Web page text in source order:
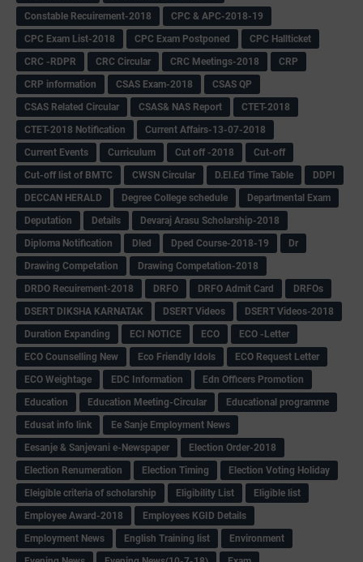
Constable Recuirement-2018
CPC & APC-2018-19
CPC Exam List-2018
CPC Exam Postponed
CPC Hallticket
CRC -RDPR
CRC Circular CRC Meetings-2018
CRP
CRP information
CSAS Exam-2018
CSAS QP
CSAS Related Circular
CSAS& NAS Report
CTET-2018
CTET-2018 Notification
Current Affairs-13-07-2018
Current Events
Curriculum Cut off -2018
Cut-off
Cut-off list of BMTC
CWSN Circular D.El.Ed Time Table
DDPI
DECCAN HERALD
Degree College schedule
Departmental Exam
Deputation
Details
Devaraj Arasu Scholarship-2018
Diploma Notification
Dled Dped Course-2018-19
Dr
Drawing Competation
Drawing Competation-2018
DRDO Recuirement-2018
DRFO DRFO Admit Card
DRFOs
DSERT DIKSHA KARNATAK
DSERT Videos
DSERT Videos-2018
Duration Expanding
ECI NOTICE ECO
ECO -Letter
ECO Counselling New
Eco Friendly Idols
‌ECO Request Letter
ECO Weightage
EDC Information
Edn Officers Promotion
Education
Education Meeting-Circular
Educational programme
Edusat info link
Ee Sanje Employment News
Eesanje & Sanjevani e-Newspaper
Election Order-2018
Election Renumeration
Election Timing
Election Voting Holiday
Eleigible criteria of scholarship
Eligibility List
Eligible list
Employee Award-2018
Employees KGID Details
Employment News
English Training list
Environment